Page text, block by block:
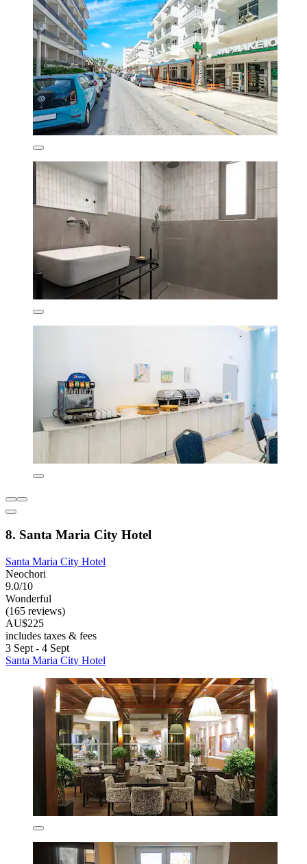
8. Santa Maria City Hotel
Santa Maria City Hotel
Neochori
9.0/10
Wonderful
(165 reviews)
AU$225
includes taxes & fees
3 Sept - 4 Sept
Santa Maria City Hotel